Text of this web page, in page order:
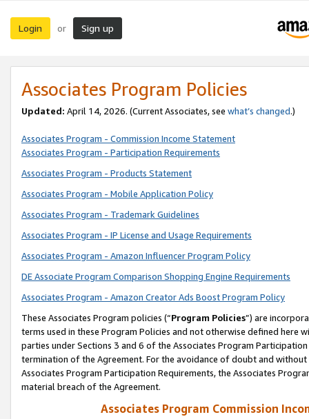
Login or Sign up
Associates Program Policies
Updated: April 14, 2026. (Current Associates, see what’s changed.)
Associates Program - Commission Income Statement
Associates Program - Participation Requirements
Associates Program - Products Statement
Associates Program - Mobile Application Policy
Associates Program - Trademark Guidelines
Associates Program - IP License and Usage Requirements
Associates Program - Amazon Influencer Program Policy
DE Associate Program Comparison Shopping Engine Requirements
Associates Program - Amazon Creator Ads Boost Program Policy
These Associates Program policies (“Program Policies”) are
terms used in these Program Policies and not otherwise defined
parties under Sections 3 and 6 of the Associates Program
termination of the Agreement. For the avoidance of doubt and
Associates Program Participation Requirements, the Associates
material breach of the Agreement.
Associates Program Commission